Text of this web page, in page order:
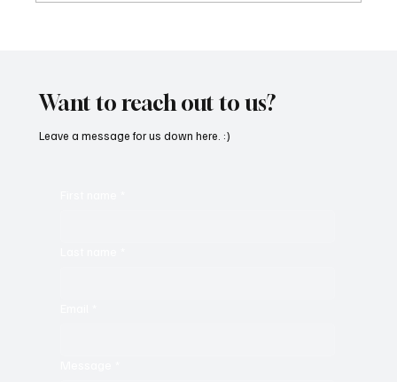
Want to reach out to us?
Leave a message for us down here. :)